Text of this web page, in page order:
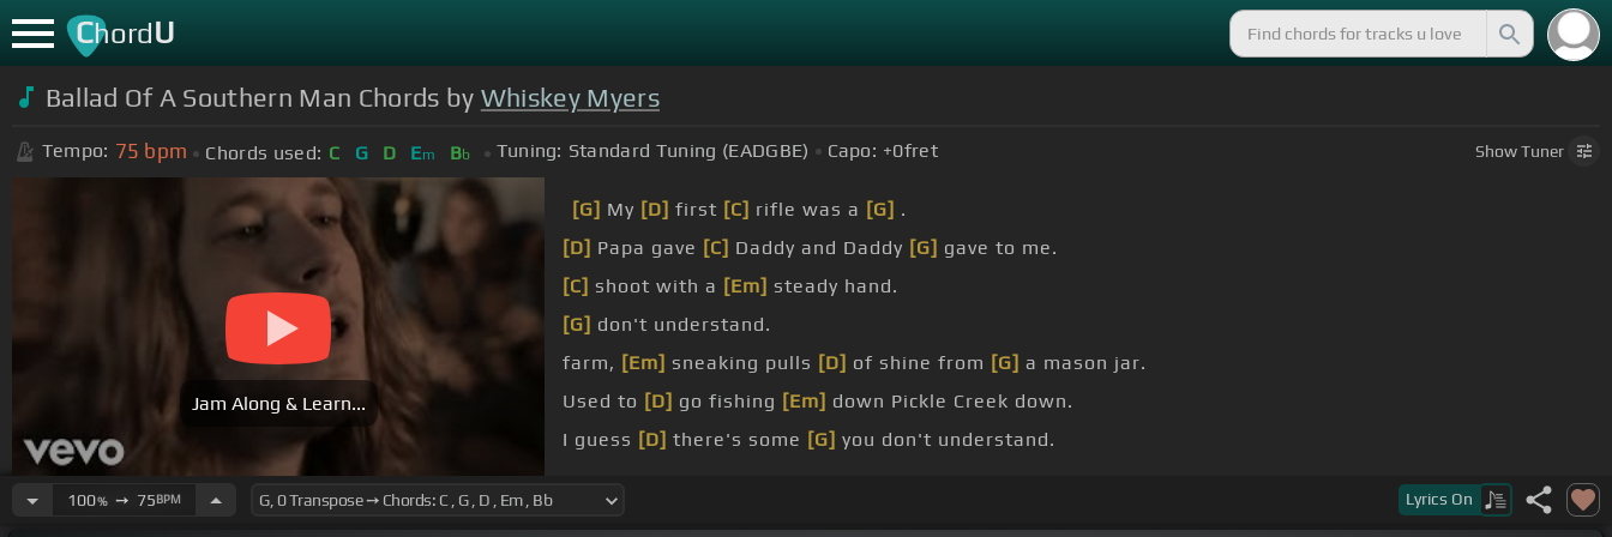
ChordU
Ballad Of A Southern Man Chords by Whiskey Myers
Tempo: 75 bpm Chords used: C G D Em Bb Tuning: Standard Tuning (EADGBE) Capo: +0fret ShowTuner
Jam Along & Learn...
[G] My [D] first [C] rifle was a [G] .
[D] Papa gave [C] Daddy and Daddy [G] gave to me.
[C] shoot with a [Em] steady hand.
[G] don't understand.
farm, [Em] sneaking pulls [D] of shine from [G] a mason jar.
Used to [D] go fishing [Em] down Pickle Creek down.
I guess [D] there's some [G] you don't understand.
100%➙ 75BPM Lyrics On